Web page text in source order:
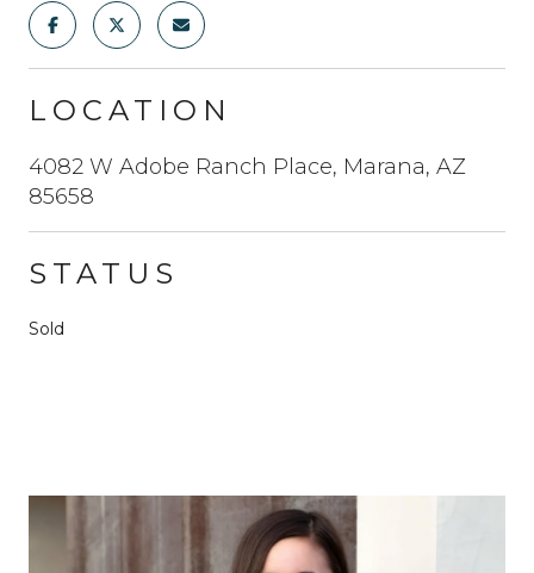
LOCATION
4082 W Adobe Ranch Place, Marana, AZ
85658
STATUS
Sold